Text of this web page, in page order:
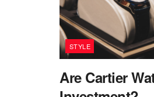
STYLE
Are Cartier